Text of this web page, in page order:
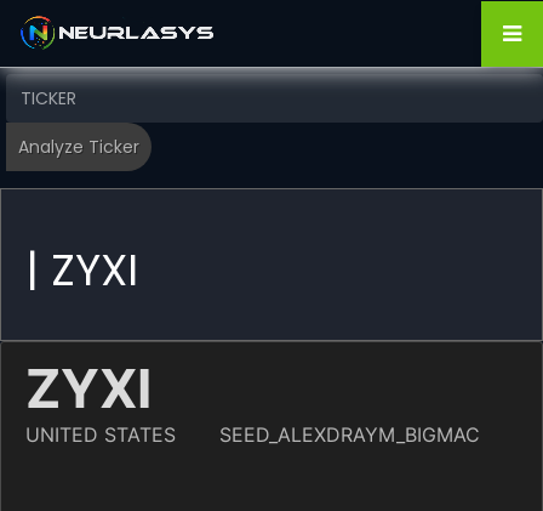
| ZYXI